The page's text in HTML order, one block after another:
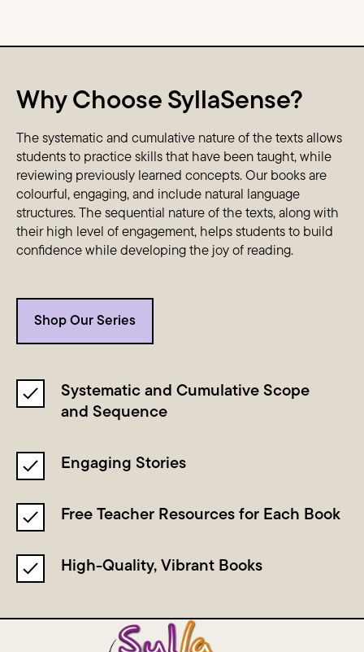
Content Columns
Why Choose SyllaSense?
The systematic and cumulative nature of the texts allows
students to practice skills that have been taught, while
reviewing previously learned concepts. Our books are
colourful, engaging, and include natural language
structures. The sequential nature of the texts, along with
their high level of engagement, helps students to build
confidence while developing the joy of reading.
Shop Our Series
Systematic and Cumulative Scope
and Sequence
Engaging Stories
Free Teacher Resources for Each Book
High-Quality, Vibrant Books